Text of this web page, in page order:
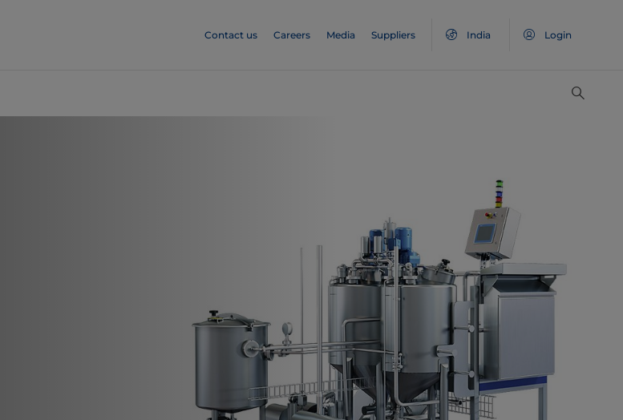
Contact us Careers Media Suppliers India Login